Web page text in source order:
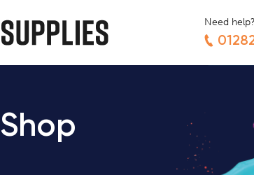
Need
Shop